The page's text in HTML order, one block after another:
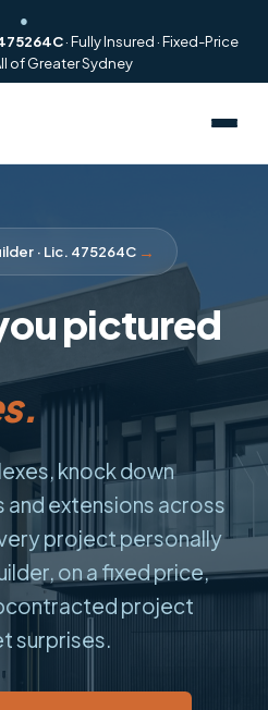
●
· Fully Insured · Fixed-Price
of Greater Sydney
· Lic. 475264C →
pictured
knock down
extensions across
project personally
on a fixed price,
project
surprises.